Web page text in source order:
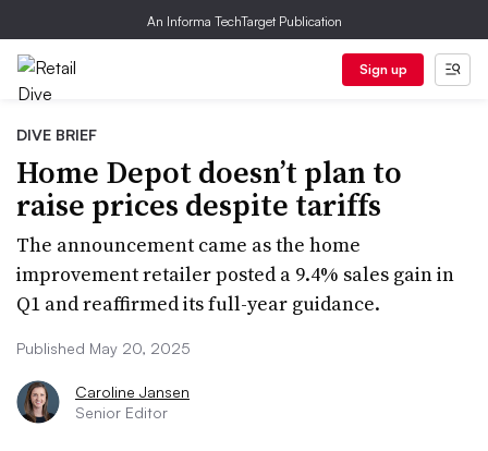
An Informa TechTarget Publication
Sign up
DIVE BRIEF
Home Depot doesn’t plan to
raise prices despite tariffs
The announcement came as the home
improvement retailer posted a 9.4% sales gain in
Q1 and reaffirmed its full-year guidance.
Published May 20, 2025
Caroline Jansen
Senior Editor